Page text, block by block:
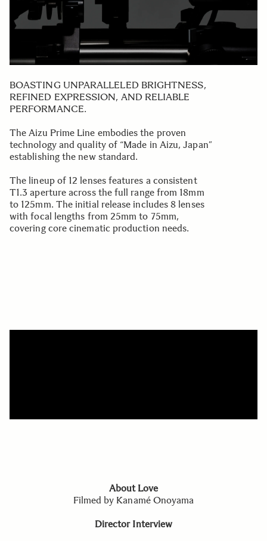
BOASTING UNPARALLELED BRIGHTNESS,
REFINED EXPRESSION, AND RELIABLE
PERFORMANCE.
The Aizu Prime Line embodies the proven
technology and quality of “Made in Aizu, Japan”
establishing the new standard.
The lineup of 12 lenses features a consistent
T1.3 aperture across the full range from 18mm
to 125mm. The initial release includes 8 lenses
with focal lengths from 25mm to 75mm,
covering core cinematic production needs.
About Love
Filmed by Kanamé Onoyama
Director Interview